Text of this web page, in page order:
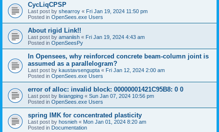
CycLiqCPSP
Last post by shearroy « Fri Jan 19, 2024 11:50 pm
Posted in OpenSees.exe Users
About rigid Link!!
Last post by amaniish « Fri Jan 19, 2024 4:43 am
Posted in OpenSeesPy
In Opensees, why reinforced concrete beam-column joint is
assumed as a parallelogram?
Last post by kaustavsengupta « Fri Jan 12, 2024 2:00 am
Posted in OpenSees.exe Users
error of alloc: invalid block: 00000001421C95B8: 0 0
Last post by lixiangping « Sun Jan 07, 2024 10:56 pm
Posted in OpenSees.exe Users
spring IMK for concentrated plasticity
Last post by hosnieh « Mon Jan 01, 2024 8:20 am
Posted in Documentation